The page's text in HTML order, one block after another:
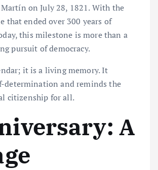
on July 28, 1821. With the
that ended over 300 years of
this milestone is more than a
pursuit of democracy.
it is a living memory. It
determination and reminds the
citizenship for all.
A